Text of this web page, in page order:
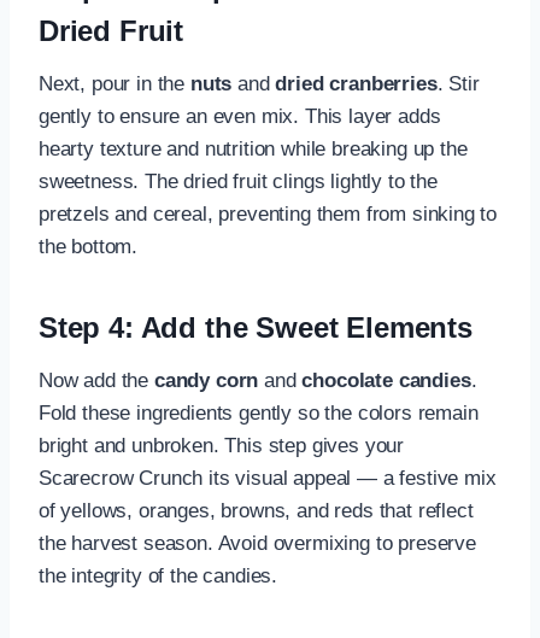
Dried Fruit
Next, pour in the nuts anddried cranberries. Stir
gently to ensure an even mix. This layer adds
hearty texture and nutrition while breaking up the
sweetness. The dried fruit clings lightly to the
pretzels and cereal, preventing them from sinking to
the bottom.
Step 4: Add the Sweet Elements
Now add the candy corn andchocolate candies.
Fold these ingredients gently so the colors remain
bright and unbroken. This step gives your
Scarecrow Crunch its visual appeal — a festive mix
of yellows, oranges, browns, and reds that reflect
the harvest season. Avoid overmixing to preserve
the integrity of the candies.